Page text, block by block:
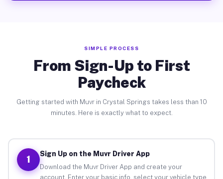
SIMPLE PROCESS
From Sign-Up to First
Paycheck
Getting started with Muvr in Crystal Springs takes less than 10
minutes. Here is exactly what to expect.
1
Sign Up on the Muvr Driver App
Download the Muvr Driver App and create your
account. Enter your basic info, select your vehicle type